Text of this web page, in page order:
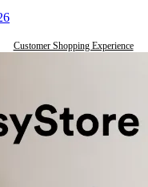
Customer Shopping Experience